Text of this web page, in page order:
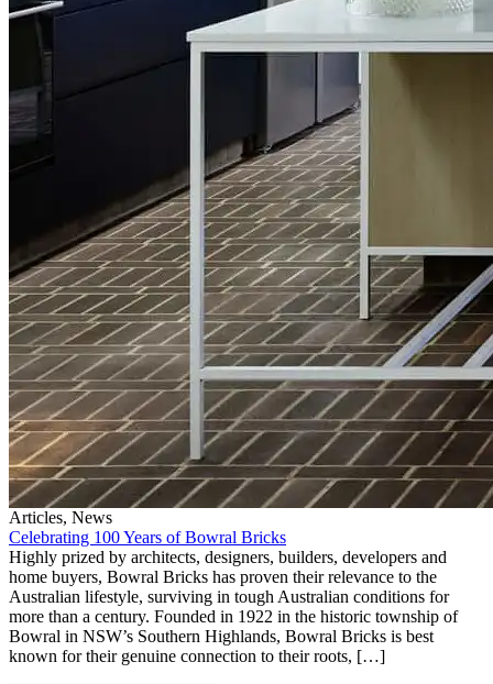
Articles, News
Celebrating 100 Years of Bowral Bricks
Highly prized by architects, designers, builders, developers and
home buyers, Bowral Bricks has proven their relevance to the
Australian lifestyle, surviving in tough Australian conditions for
more than a century. Founded in 1922 in the historic township of
Bowral in NSW’s Southern Highlands, Bowral Bricks is best
known for their genuine connection to their roots, […]